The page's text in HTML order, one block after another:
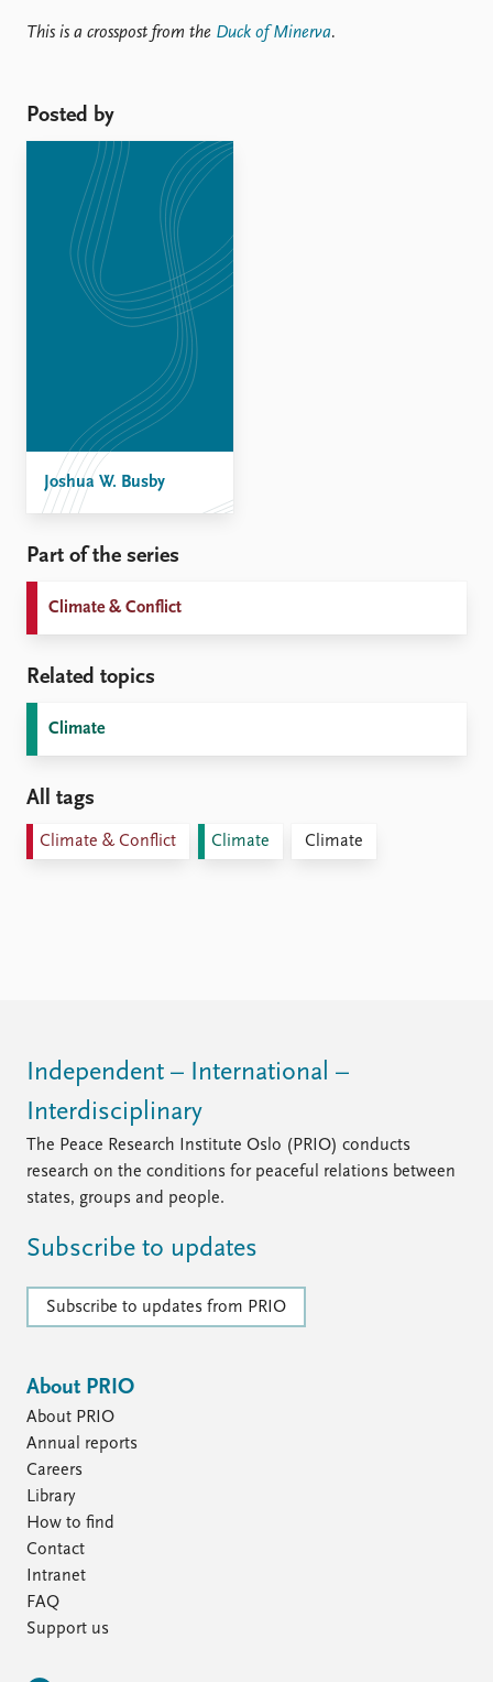
This is a crosspost from the Duck of Minerva.
Posted by
Joshua W. Busby
Part of the series
Climate & Conflict
Related topics
Climate
All tags
Climate & Conflict Climate Climate
Independent – International –
Interdisciplinary
The Peace Research Institute Oslo (PRIO) conducts
research on the conditions for peaceful relations between
states, groups and people.
Subscribe to updates
Subscribe to updates from PRIO
About PRIO
About PRIO
Annual reports
Careers
Library
How to find
Contact
Intranet
FAQ
Support us